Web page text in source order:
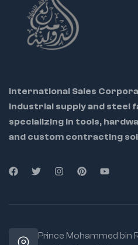
International Sales
industrial supply and steel
specializing in tools,
and custom contracting
Prince Mohammed bin